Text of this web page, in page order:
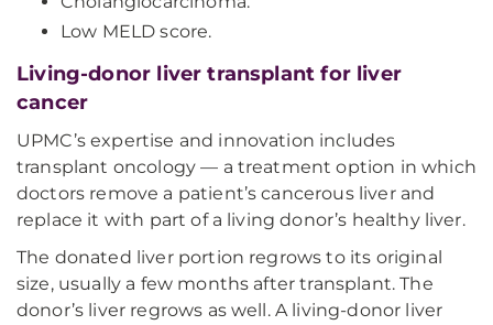
Low MELD score.
Living-donor liver transplant for liver
cancer
UPMC’s expertise and innovation includes
transplant oncology — a treatment option in which
doctors remove a patient’s cancerous liver and
replace it with part of a living donor’s healthy liver.
The donated liver portion regrows to its original
size, usually a few months after transplant. The
donor’s liver regrows as well. A living-donor liver